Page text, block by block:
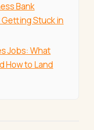
Bank
Stuck in
Jobs: What
How to Land